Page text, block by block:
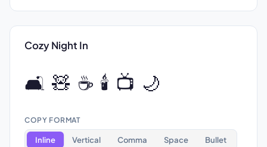
Cozy Night In
🛋️ 🧸 ☕ 🕯️ 📺 🌙
COPY FORMAT
Inline Vertical Comma Space Bullet